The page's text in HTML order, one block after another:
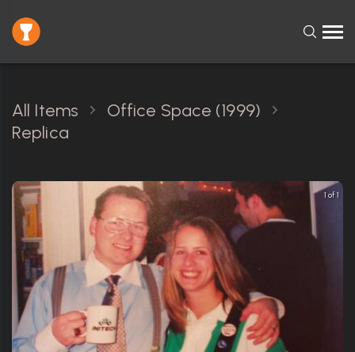
All Items
Office Space (1999)
Replica
1 of 1